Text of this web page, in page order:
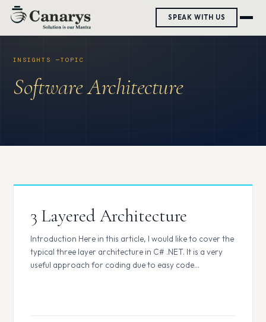
SPEAK WITH US
Skip
Software Architecture
3 Layered Architecture
Introduction Here in this article, I would like to cover the
typical three layer architecture in C# .NET. It is a very
useful approach for coding due to easy code